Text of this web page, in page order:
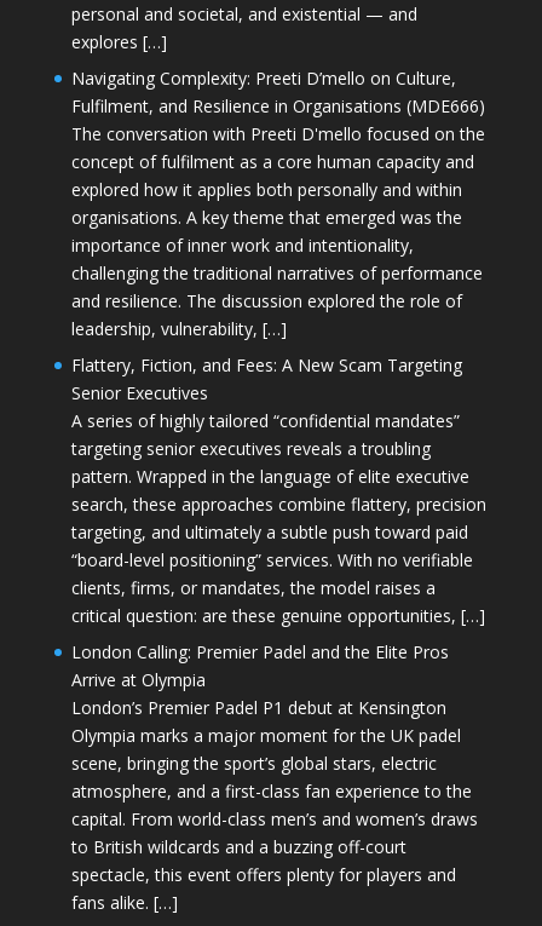
personal and societal, and existential — and
explores […]
Navigating Complexity: Preeti D’mello on Culture,
Fulfilment, and Resilience in Organisations (MDE666)
The conversation with Preeti D'mello focused on the
concept of fulfilment as a core human capacity and
explored how it applies both personally and within
organisations. A key theme that emerged was the
importance of inner work and intentionality,
challenging the traditional narratives of performance
and resilience. The discussion explored the role of
leadership, vulnerability, […]
Flattery, Fiction, and Fees: A New Scam Targeting
Senior Executives
A series of highly tailored “confidential mandates”
targeting senior executives reveals a troubling
pattern. Wrapped in the language of elite executive
search, these approaches combine flattery, precision
targeting, and ultimately a subtle push toward paid
“board-level positioning” services. With no verifiable
clients, firms, or mandates, the model raises a
critical question: are these genuine opportunities, […]
London Calling: Premier Padel and the Elite Pros
Arrive at Olympia
London’s Premier Padel P1 debut at Kensington
Olympia marks a major moment for the UK padel
scene, bringing the sport’s global stars, electric
atmosphere, and a first-class fan experience to the
capital. From world-class men’s and women’s draws
to British wildcards and a buzzing off-court
spectacle, this event offers plenty for players and
fans alike. […]